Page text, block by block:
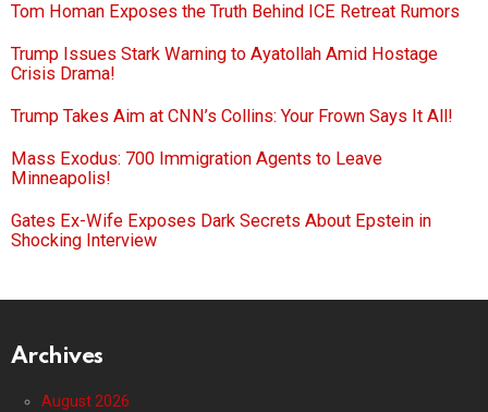
Tom Homan Exposes the Truth Behind ICE Retreat Rumors
Trump Issues Stark Warning to Ayatollah Amid Hostage
Crisis Drama!
Trump Takes Aim at CNN’s Collins: Your Frown Says It All!
Mass Exodus: 700 Immigration Agents to Leave
Minneapolis!
Gates Ex-Wife Exposes Dark Secrets About Epstein in
Shocking Interview
Archives
August 2026